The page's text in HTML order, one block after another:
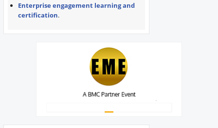
Enterprise engagement learning and
certification.